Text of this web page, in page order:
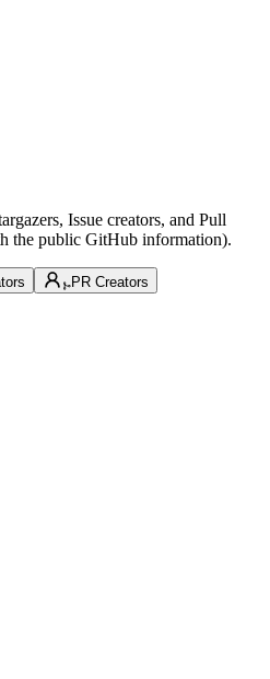
Issue creators, and Pull
the public GitHub information).
PR Creators